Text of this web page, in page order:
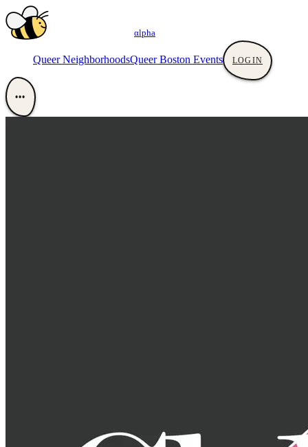
αlpha
Queer NeighborhoodsQueer Boston Events LOGIN
•••